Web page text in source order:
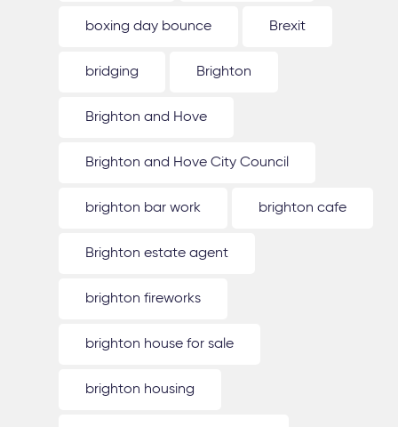
boxing day bounce Brexit
bridging Brighton
Brighton and Hove
Brighton and Hove City Council
brighton bar work brighton cafe
Brighton estate agent
brighton fireworks
brighton house for sale
brighton housing